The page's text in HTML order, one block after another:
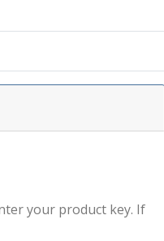
your product key. If